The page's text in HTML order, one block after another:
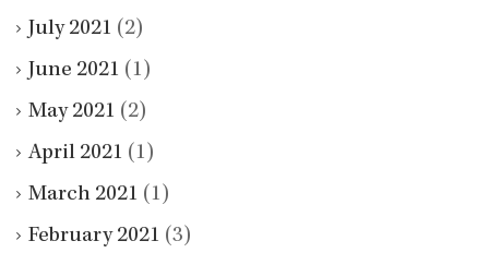
July 2021 (2)
June 2021 (1)
May 2021 (2)
April 2021 (1)
March 2021 (1)
February 2021 (3)